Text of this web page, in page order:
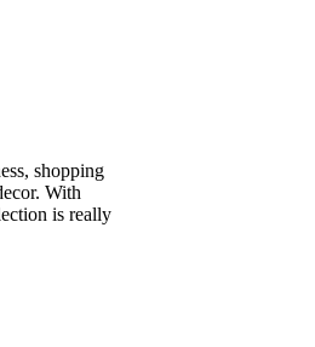
shopping
With
is really